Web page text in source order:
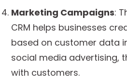
Marketing Campaigns:
CRM helps businesses
based on customer data
social media advertising,
with customers.